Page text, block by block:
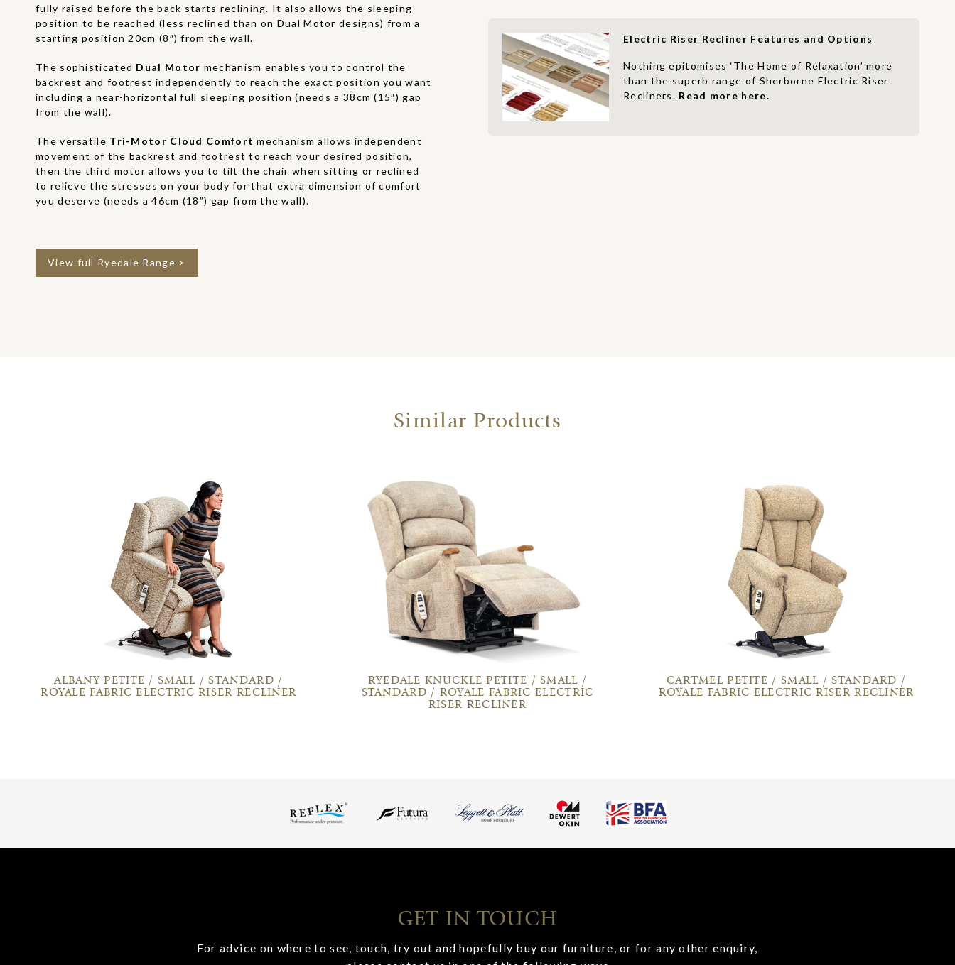
fully raised before the back starts reclining. It also allows the sleeping
position to be reached (less reclined than on Dual Motor designs) from a
starting position 20cm (8″) from the wall.
The sophisticated Dual Motor mechanism enables you to control the
backrest and footrest independently to reach the exact position you want
including a near-horizontal full sleeping position (needs a 38cm (15″) gap
from the wall).
The versatile Tri-Motor Cloud Comfort mechanism allows independent
movement of the backrest and footrest to reach your desired position,
then the third motor allows you to tilt the chair when sitting or reclined
to relieve the stresses on your body for that extra dimension of comfort
you deserve (needs a 46cm (18”) gap from the wall).
View full Ryedale Range >
Electric Riser Recliner Features and Options
Nothing epitomises ‘The Home of Relaxation’ more
than the superb range of Sherborne Electric Riser
Recliners. Read more here.
Similar Products
ALBANY PETITE / SMALL / STANDARD /
ROYALE FABRIC ELECTRIC RISER RECLINER
RYEDALE KNUCKLE PETITE / SMALL /
STANDARD / ROYALE FABRIC ELECTRIC
RISER RECLINER
CARTMEL PETITE / SMALL / STANDARD /
ROYALE FABRIC ELECTRIC RISER RECLINER
GET IN TOUCH
For advice on where to see, touch, try out and hopefully buy our furniture, or for any other enquiry,